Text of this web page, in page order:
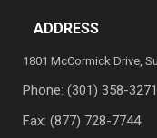
ADDRESS
1801 McCormick Drive,
Phone: (301) 358-3271
Fax: (877) 728-7744